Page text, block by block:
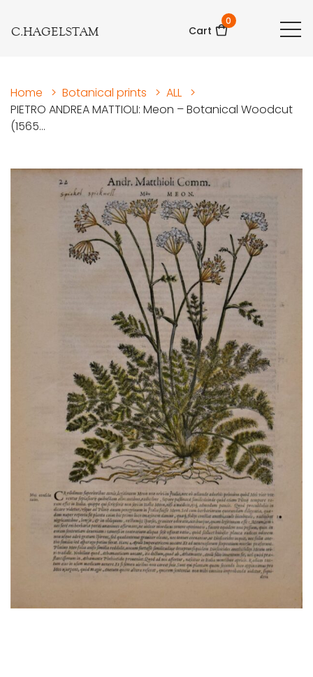
C.HAGELSTAM Cart
0
Home > Botanical prints > ALL >
PIETRO ANDREA MATTIOLI: Meon – Botanical Woodcut
(1565...